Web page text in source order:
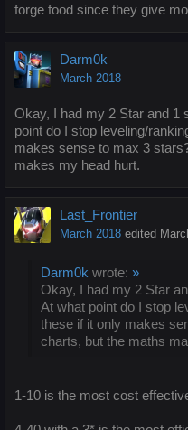
forge food since they give
Darm0k
March 2018
Okay, I had my 2 Star and 1
point do I stop leveling/
makes sense to max 3
makes my head hurt.
Last_Frontier
March 2018 edited
Darm0k wrote: »
Okay, I had my 2 Star
At what point do I stop
these if it only makes
charts, but the maths
1-10 is the most cost